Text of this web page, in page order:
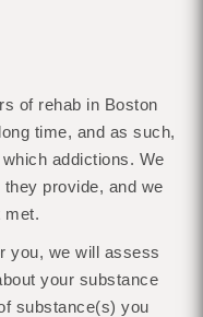
of rehab in Boston
time, and as such,
addictions. We
provide, and we
met.
you, we will assess
your substance
substance(s) you